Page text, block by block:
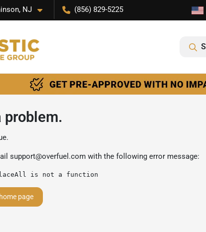
NJ (856) 829-5225
problem.
support@overfuel.com with the following error message:
is not a function
page